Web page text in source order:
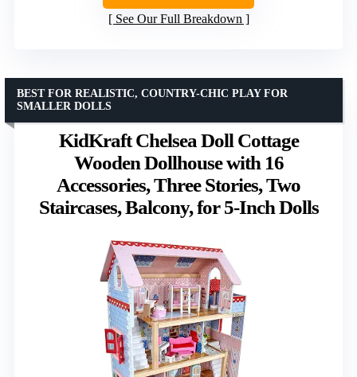
See Our Full Breakdown
KidKraft Chelsea Doll Cottage
Wooden Dollhouse with 16
Accessories, Three Stories, Two
Staircases, Balcony, for 5-Inch Dolls
BEST FOR REALISTIC, COUNTRY-CHIC PLAY FOR
SMALLER DOLLS